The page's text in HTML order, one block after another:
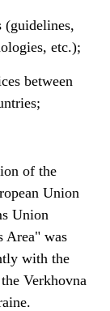
(guidelines,
etc.);
between
of the
Union
Union
Area" was
with the
Verkhovna